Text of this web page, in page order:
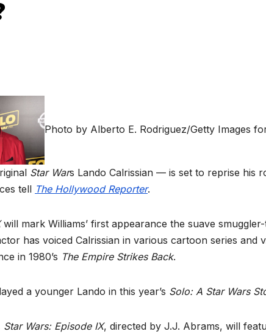
Photo by Alberto E. Rodriguez/Getty Images
Star Wars Lando Calrissian — is set to reprise his
tell The Hollywood Reporter.
will mark Williams’ first appearance the suave
has voiced Calrissian in various cartoon series and
in 1980’s The Empire Strikes Back.
a younger Lando in this year’s Solo: A Star Wars
Star Wars: Episode IX, directed by J.J. Abrams, will